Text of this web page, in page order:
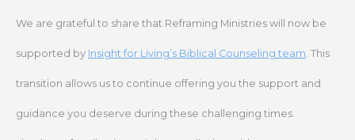
We are grateful to share that Reframing Ministries will now be
supported by Insight for Living’s Biblical Counseling team. This
transition allows us to continue offering you the support and
guidance you deserve during these challenging times.